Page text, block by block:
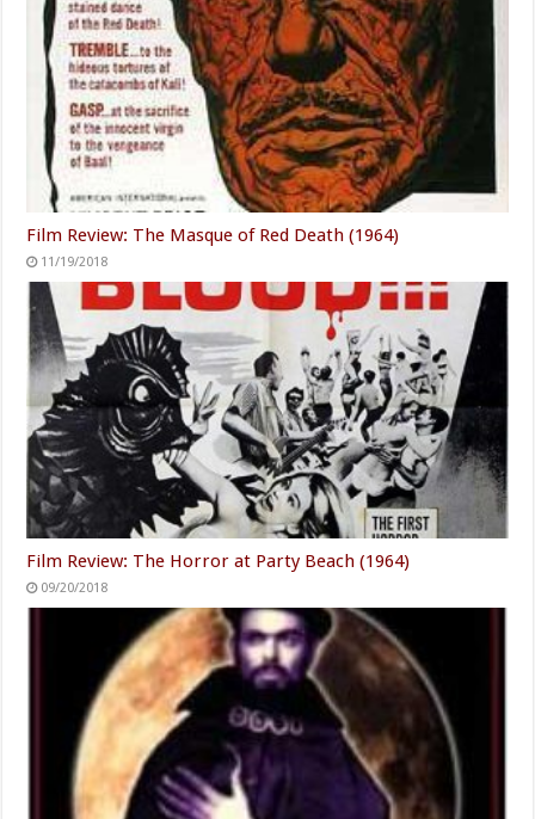
Film Review: The Masque of Red Death (1964)
11/19/2018
Film Review: The Horror at Party Beach (1964)
09/20/2018